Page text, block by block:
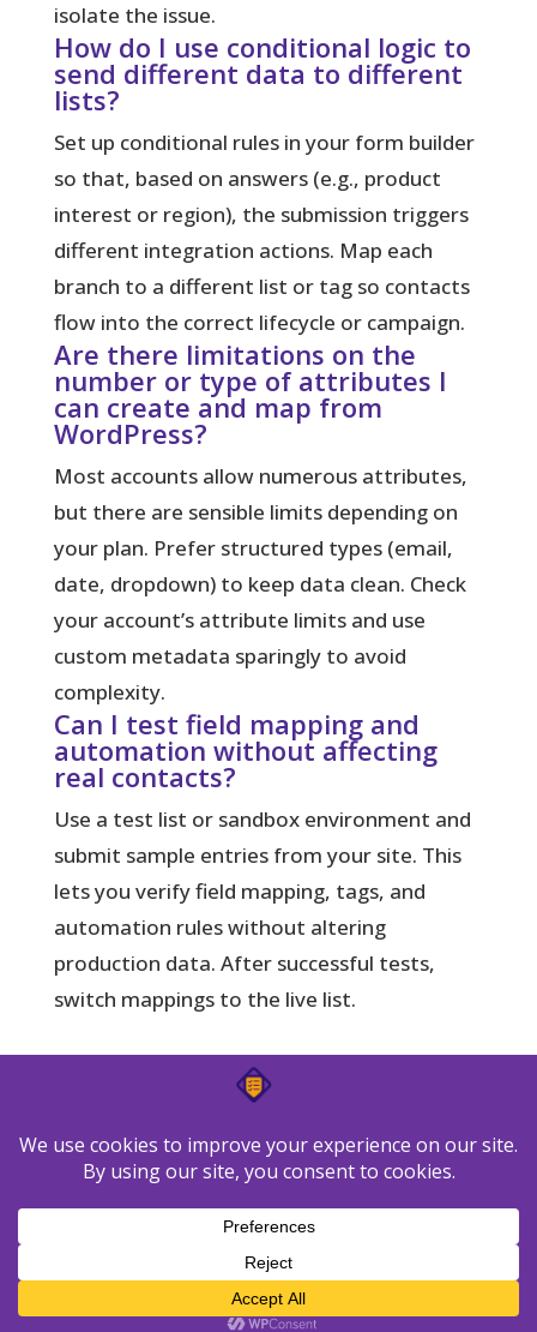
isolate the issue.
How do I use conditional logic to
send different data to different
lists?
Set up conditional rules in your form builder
so that, based on answers (e.g., product
interest or region), the submission triggers
different integration actions. Map each
branch to a different list or tag so contacts
flow into the correct lifecycle or campaign.
Are there limitations on the
number or type of attributes I
can create and map from
WordPress?
Most accounts allow numerous attributes,
but there are sensible limits depending on
your plan. Prefer structured types (email,
date, dropdown) to keep data clean. Check
your account’s attribute limits and use
custom metadata sparingly to avoid
complexity.
Can I test field mapping and
automation without affecting
real contacts?
Use a test list or sandbox environment and
submit sample entries from your site. This
lets you verify field mapping, tags, and
automation rules without altering
production data. After successful tests,
switch mappings to the live list.